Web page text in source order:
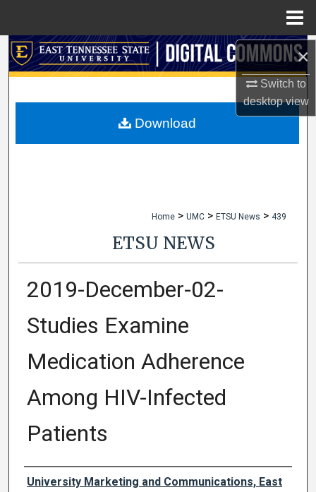
×
Switch to
desktopview
Search
My Account
Home > UMC > ETSU News > 439
ETSU NEWS
2019-December-02-
Studies Examine
Medication Adherence
Among HIV-Infected
Patients
Authors
University Marketing and Communications, East
Download